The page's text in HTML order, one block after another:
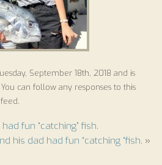
September 18th, 2018 and is
You can follow any responses to this
feed.
fun “catching” fish.
his dad had fun “catching “fish. »